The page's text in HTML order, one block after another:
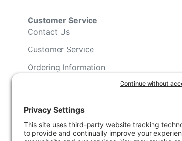
Customer Service
Contact Us
Customer Service
Ordering Information
No Hassle Return Form
Request For Donation